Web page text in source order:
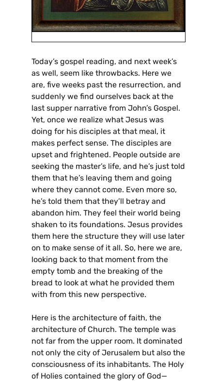
Today’s gospel reading, and next week’s
as well, seem like throwbacks. Here we
are, five weeks past the resurrection, and
suddenly we find ourselves back at the
last supper narrative from John’s Gospel.
Yet, once we realize what Jesus was
doing for his disciples at that meal, it
makes perfect sense. The disciples are
upset and frightened. People outside are
seeking the master’s life, and he’s just told
them that he’s leaving them and going
where they cannot come. Even more so,
he’s told them that they’ll betray and
abandon him. They feel their world being
shaken to its foundations. Jesus provides
them here the structure they will use later
on to make sense of it all. So, here we are,
looking back to that moment from the
empty tomb and the breaking of the
bread to look at what he provided them
with from this new perspective.
Here is the architecture of faith, the
architecture of Church. The temple was
not far from the upper room. It dominated
not only the city of Jerusalem but also the
consciousness of its inhabitants. The Holy
of Holies contained the glory of God—